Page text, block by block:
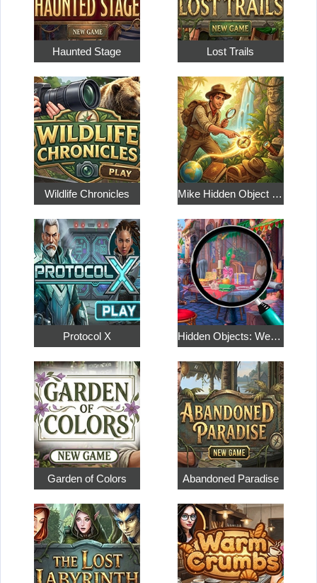
Haunted Stage Lost Trails
Wildlife Chronicles Mike Hidden Object World
Protocol X Hidden Objects: Weekend in Paris
Garden of Colors Abandoned Paradise